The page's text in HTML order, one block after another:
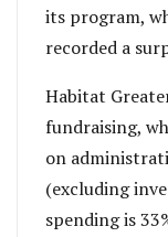
its program,
recorded a
Habitat
fundraising,
on
(excluding
spending is